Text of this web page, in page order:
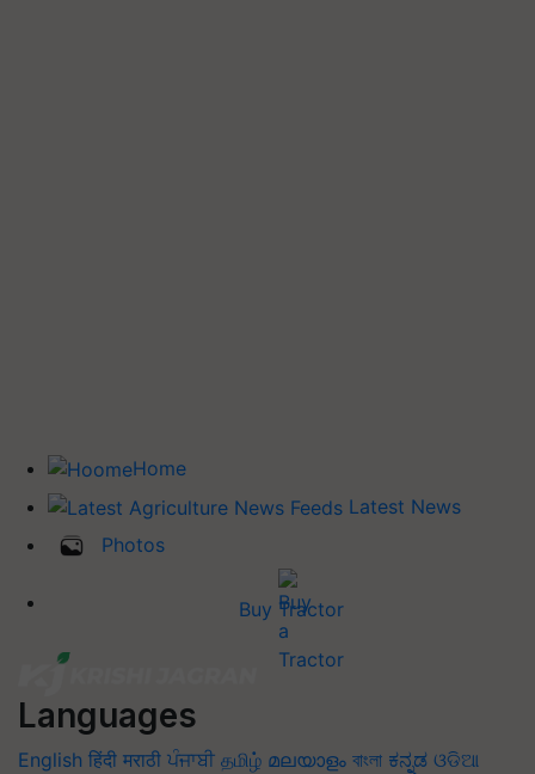
Home
Latest News
Photos
Buy Tractor
Languages
English हिंदी मराठी ਪੰਜਾਬੀ தமிழ் മലയാളം বাংলা ಕನ್ನಡ ଓଡିଆ